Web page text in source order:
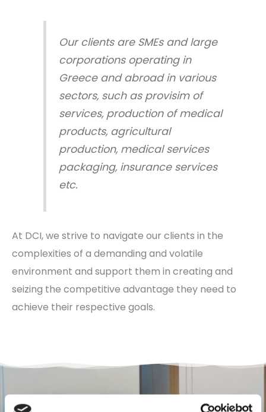
Our clients are SMEs and large
corporations operating in
Greece and abroad in various
sectors, such as provisim of
services, production of medical
products, agricultural
production, medical services
packaging, insurance services
etc.
At DCI, we strive to navigate our clients in the
complexities of a demanding and volatile
environment and support them in creating and
seizing the competitive advantage they need to
achieve their respective goals.